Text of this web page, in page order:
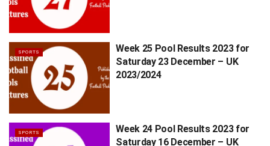
SPORTS
Week 25 Pool Results 2023 for
Saturday 23 December – UK
2023/2024
SPORTS
Week 24 Pool Results 2023 for
Saturday 16 December – UK